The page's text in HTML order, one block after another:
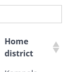
Home
district